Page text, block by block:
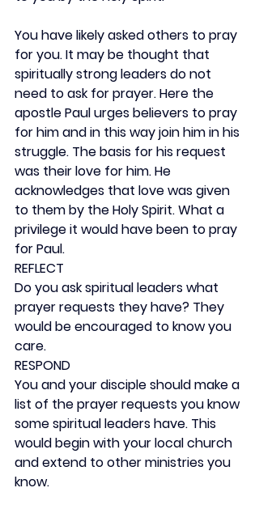
You have likely asked others to pray
for you. It may be thought that
spiritually strong leaders do not
need to ask for prayer. Here the
apostle Paul urges believers to pray
for him and in this way join him in his
struggle. The basis for his request
was their love for him. He
acknowledges that love was given
to them by the Holy Spirit. What a
privilege it would have been to pray
for Paul.
REFLECT
Do you ask spiritual leaders what
prayer requests they have? They
would be encouraged to know you
care.
RESPOND
You and your disciple should make a
list of the prayer requests you know
some spiritual leaders have. This
would begin with your local church
and extend to other ministries you
know.